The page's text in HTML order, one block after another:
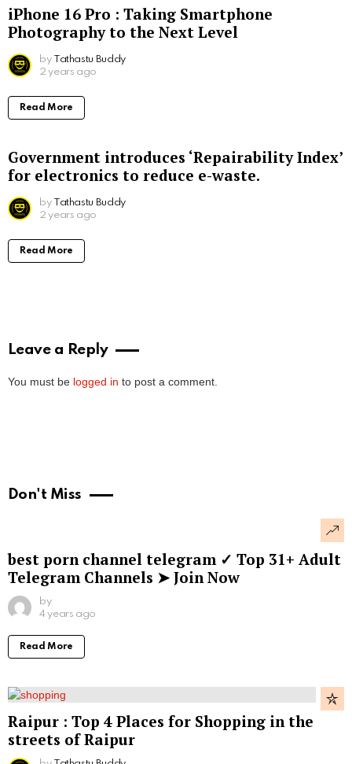
iPhone 16 Pro : Taking Smartphone
Photography to the Next Level
by Tathastu Buddy
2 years ago
Read More
Government introduces ‘Repairability Index’
for electronics to reduce e-waste.
by Tathastu Buddy
2 years ago
Read More
Leave a Reply
You must be logged in to post a comment.
Don't Miss
best porn channel telegram ✓ Top 31+ Adult
Telegram Channels ➤ Join Now
by
4 years ago
Read More
Raipur : Top 4 Places for Shopping in the
streets of Raipur